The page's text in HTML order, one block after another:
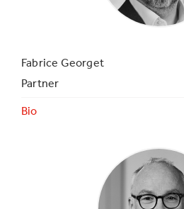
Fabrice Georget
Partner
Bio